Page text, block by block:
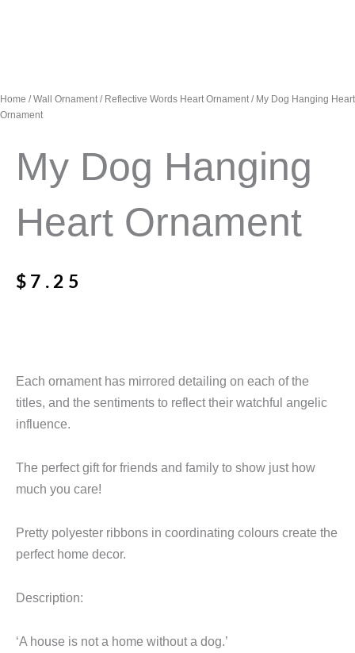
Home /Wall Ornament/ Reflective Words Heart Ornament/ My Dog Hanging Heart
Ornament
My Dog Hanging
Heart Ornament
$ 7.25
Each ornament has mirrored detailing on each of the
titles, and the sentiments to reflect their watchful angelic
influence.
The perfect gift for friends and family to show just how
much you care!
Pretty polyester ribbons in coordinating colours create the
perfect home decor.
Description:
‘A house is not a home without a dog.’